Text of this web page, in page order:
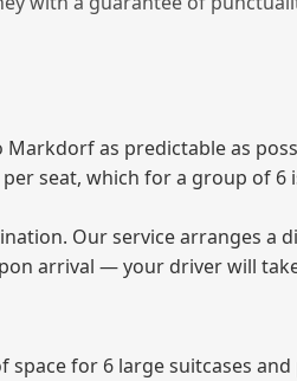
as predictable as
seat, which for a group of
Our service arranges a
arrival — your driver will
for 6 large suitcases